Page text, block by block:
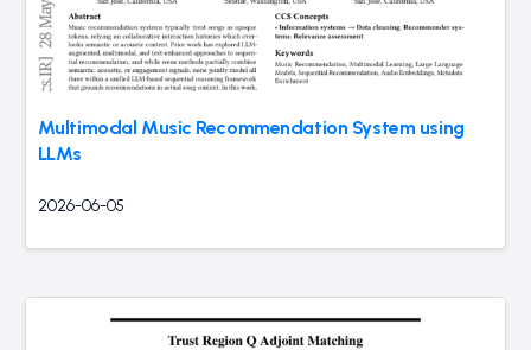
Multimodal Music Recommendation System using
LLMs
2026-06-05